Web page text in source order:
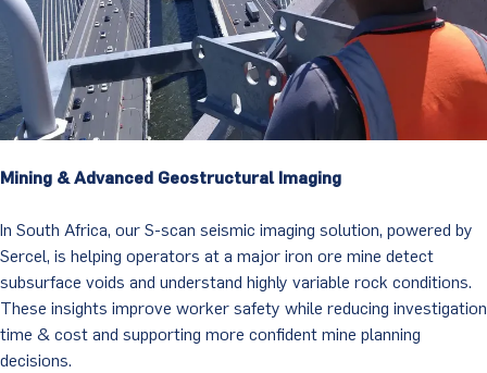
Mining & Advanced Geostructural Imaging
In South Africa, our S-scan seismic imaging solution, powered by
Sercel, is helping operators at a major iron ore mine detect
subsurface voids and understand highly variable rock conditions.
These insights improve worker safety while reducing investigation
time & cost and supporting more confident mine planning
decisions.